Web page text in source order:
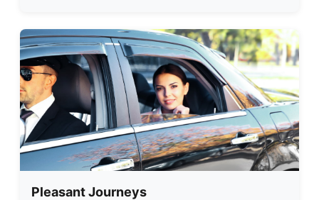
Pleasant Journeys